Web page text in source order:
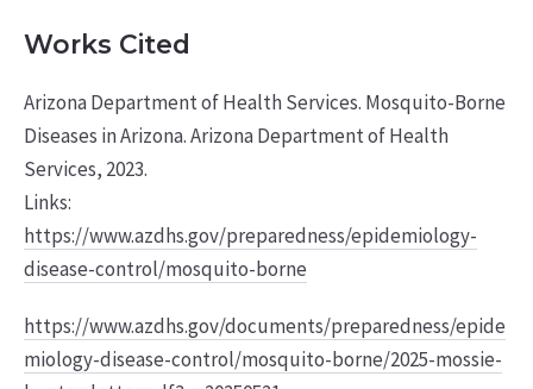
Works Cited
Arizona Department of Health Services. Mosquito-Borne
Diseases in Arizona. Arizona Department of Health
Services, 2023.
Links:
https://www.azdhs.gov/preparedness/epidemiology-
disease-control/mosquito-borne
https://www.azdhs.gov/documents/preparedness/epide
miology-disease-control/mosquito-borne/2025-mossie-